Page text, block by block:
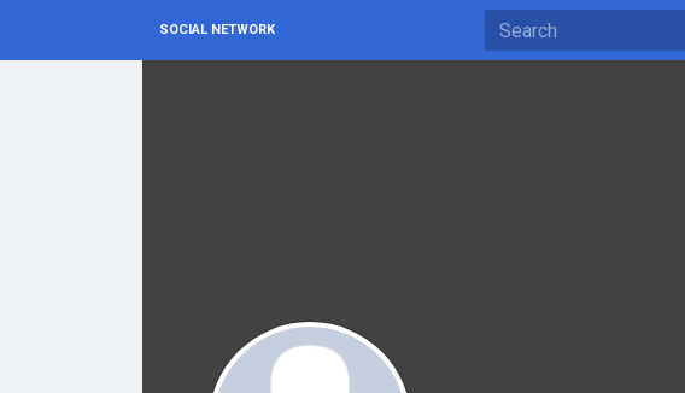
SOCIAL NETWORK